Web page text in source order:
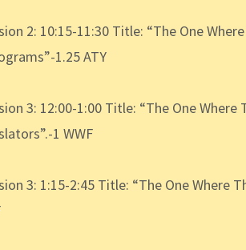
2: 10:15-11:30 Title: “The One
1.25 ATY
3: 12:00-1:00 Title: “The One
1 WWF
3: 1:15-2:45 Title: “The One Where